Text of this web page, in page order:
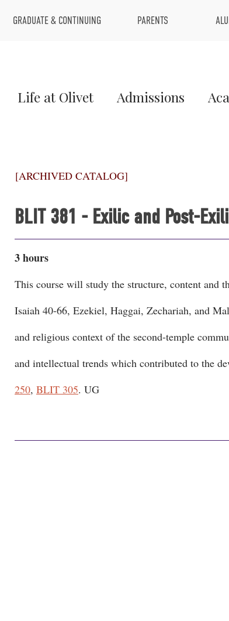
Top
GRADUATE & CONTINUING PARENTS
Main
Life at Olivet Admissions
[ARCHIVED CATALOG]
BLIT 381 - Exilic and Post-
3 hours
This course will study the structure, content and
Isaiah 40-66, Ezekiel, Haggai, Zechariah, and
and religious context of the second-temple
and intellectual trends which contributed to the
250, BLIT 305. UG